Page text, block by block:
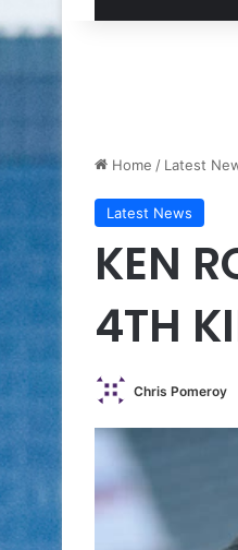
Home / Latest
Latest News
KEN
4TH
Chris Pomeroy